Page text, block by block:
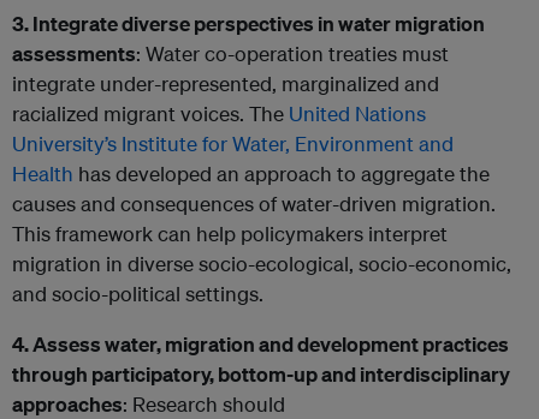
3. Integrate diverse perspectives in water migration
assessments: Water co-operation treaties must
integrate under-represented, marginalized and
racialized migrant voices. The United Nations
University’s Institute for Water, Environment and
Health has developed an approach to aggregate the
causes and consequences of water-driven migration.
This framework can help policymakers interpret
migration in diverse socio-ecological, socio-economic,
and socio-political settings.
4. Assess water, migration and development practices
through participatory, bottom-up and interdisciplinary
approaches: Research should